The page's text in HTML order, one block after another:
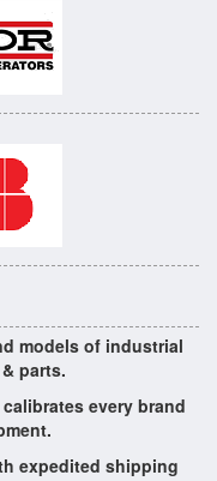
models of industrial
parts.
every brand
expedited shipping